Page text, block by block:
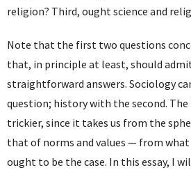
religion? Third, ought science and
Note that the first two questions
that, in principle at least, should
straightforward answers. Sociology
question; history with the second.
trickier, since it takes us from the
that of norms and values — from
ought to be the case. In this essay, I